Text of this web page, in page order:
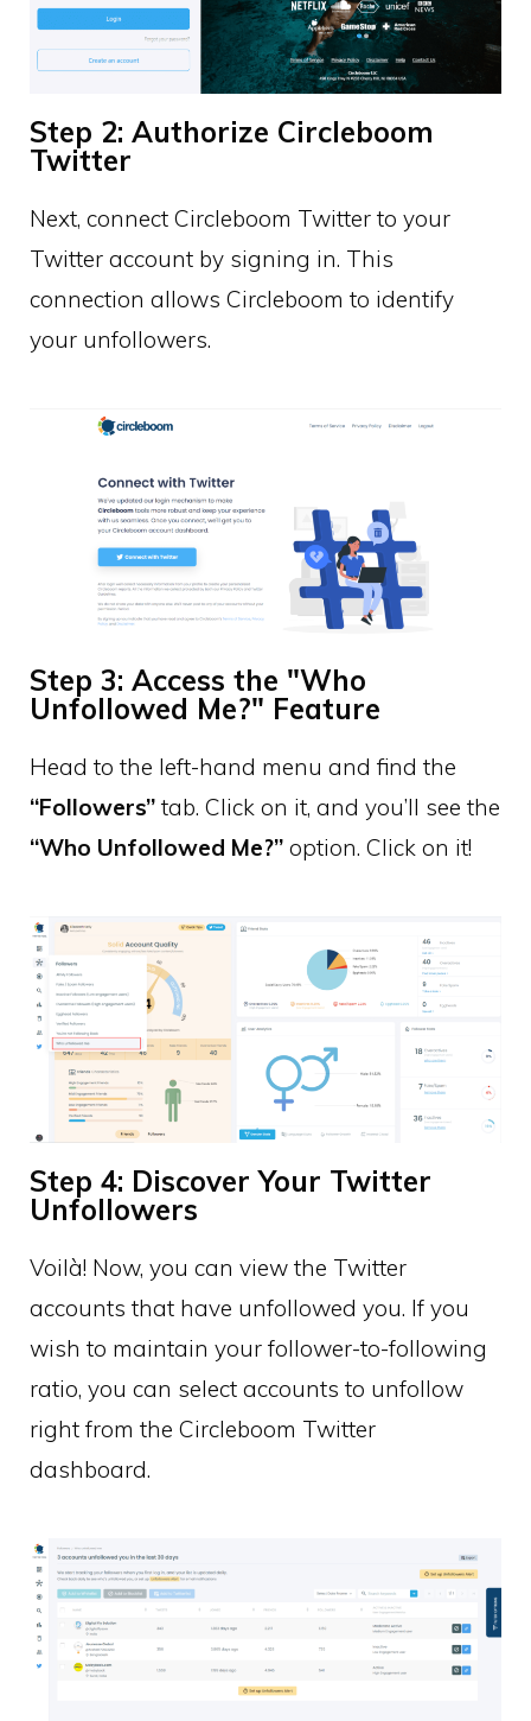
Step 2: Authorize Circleboom
Twitter
Next, connect Circleboom Twitter to your
Twitter account by signing in. This
connection allows Circleboom to identify
your unfollowers.
Step 3: Access the "Who
Unfollowed Me?" Feature
Head to the left-hand menu and find the
“Followers” tab. Click on it, and you’ll see the
“Who Unfollowed Me?” option. Click on it!
Step 4: Discover Your Twitter
Unfollowers
Voilà! Now, you can view the Twitter
accounts that have unfollowed you. If you
wish to maintain your follower-to-following
ratio, you can select accounts to unfollow
right from the Circleboom Twitter
dashboard.